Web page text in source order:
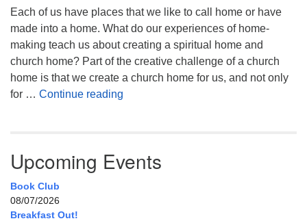
Each of us have places that we like to call home or have
made into a home. What do our experiences of home-
making teach us about creating a spiritual home and
church home? Part of the creative challenge of a church
home is that we create a church home for us, and not only
for … Continue reading
Upcoming Events
Book Club
08/07/2026
Breakfast Out!